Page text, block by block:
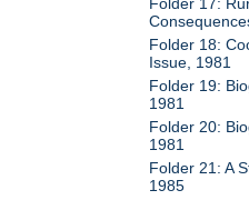
Folder 18:
Issue, 1981
Folder 19:
1981
Folder 20:
1981
Folder 21: A
1985